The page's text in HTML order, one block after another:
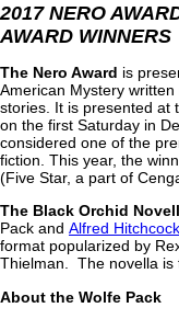
2017 NERO
AWARD WINNERS
The Nero Award is
American Mystery
stories. It is presented at
on the first Saturday in
considered one of the
fiction. This year, the
(Five Star, a part of
The Black Orchid
Pack and Alfred
format popularized by
Thielman. The novella is
About the Wolfe Pack